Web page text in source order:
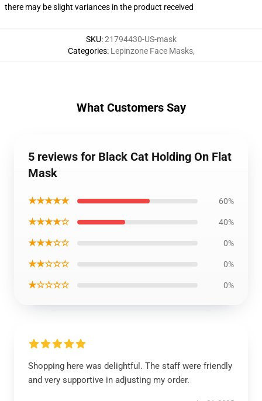
there may be slight variances in the product received
SKU:21794430-US-mask
Categories: Lepinzone Face Masks,
What Customers Say
5 reviews for Black Cat Holding On Flat
Mask
★★★★★ 60%
★★★★☆ 40%
★★★☆☆ 0%
★★☆☆☆ 0%
★☆☆☆☆ 0%
Shopping here was delightful. The staff were friendly
and very supportive in adjusting my order.